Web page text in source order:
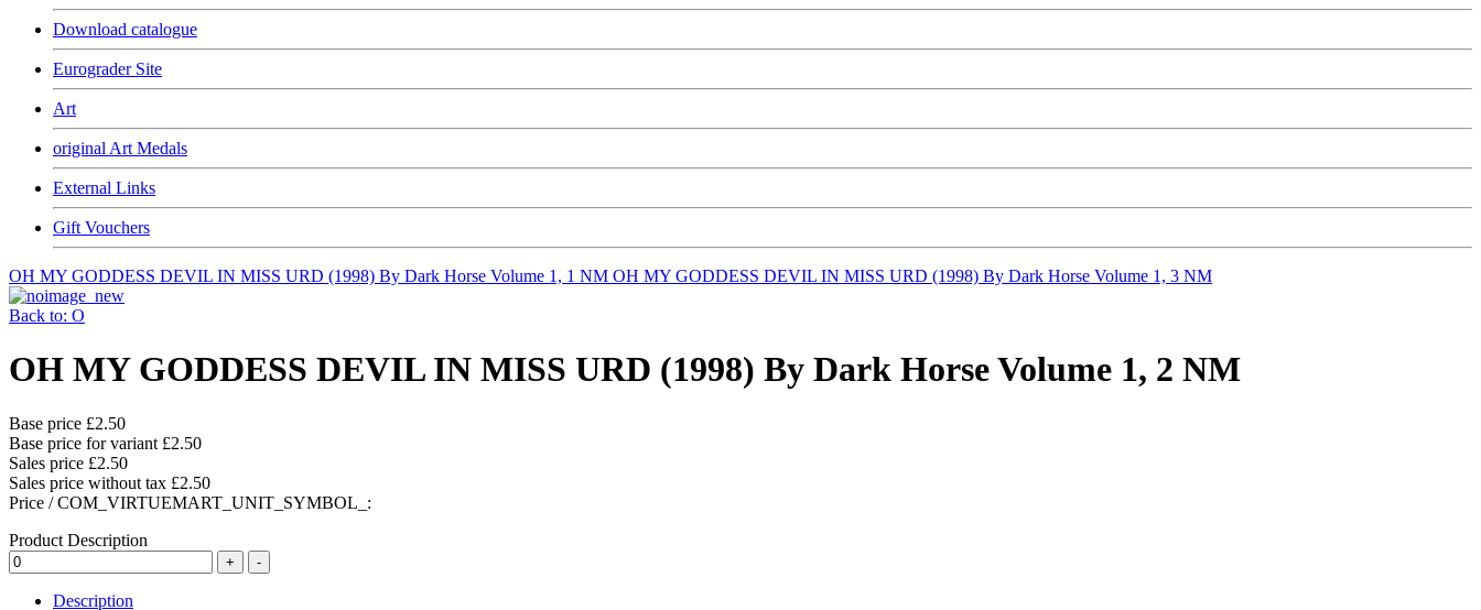
Download catalogue
Eurograder Site
Art
original Art Medals
External Links
Gift Vouchers
OH MY GODDESS DEVIL IN MISS URD (1998) By Dark Horse Volume 1, 1 NM OH MY GODDESS DEVIL IN MISS URD (1998) By Dark Horse Volume 1, 3 NM
Back to: O
OH MY GODDESS DEVIL IN MISS URD (1998) By Dark Horse Volume 1, 2 NM
Base price £2.50
Base price for variant £2.50
Sales price £2.50
Sales price without tax £2.50
Price / COM_VIRTUEMART_UNIT_SYMBOL_:
Product Description
Description